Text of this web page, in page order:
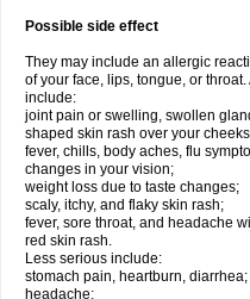
Possible side effect
They may include an allergic
of your face, lips, tongue, or
include:
joint pain or swelling, swollen
shaped skin rash over your
fever, chills, body aches, flu
changes in your vision;
weight loss due to taste changes;
scaly, itchy, and flaky skin rash;
fever, sore throat, and headache
red skin rash.
Less serious include:
stomach pain, heartburn, diarrhea;
headache;